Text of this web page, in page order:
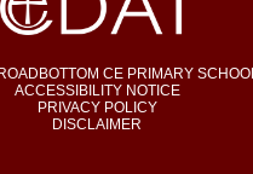
CE PRIMARY SCHOOL
ACCESSIBILITY NOTICE
PRIVACY POLICY
DISCLAIMER